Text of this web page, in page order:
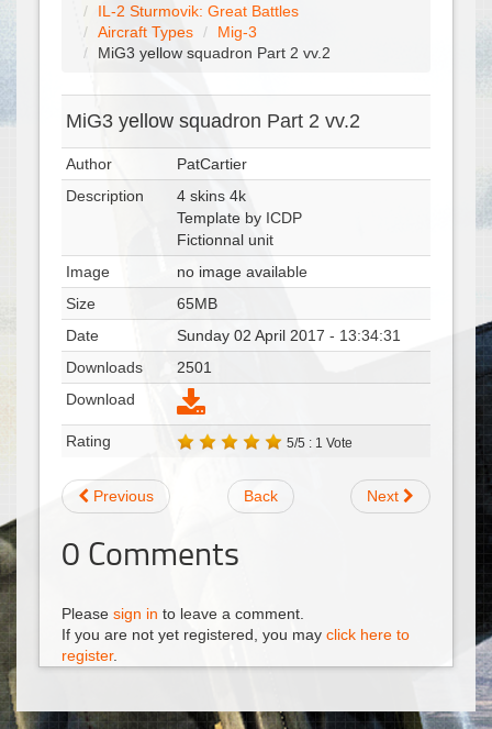
IL-2 Sturmovik: Great Battles
Aircraft Types
Mig-3
MiG3 yellow squadron Part 2 vv.2
MiG3 yellow squadron Part 2 vv.2
Author
PatCartier
Description
4 skins 4k
Template by ICDP
Fictionnal unit
Image
no image available
Size
65MB
Date
Sunday 02 April 2017 - 13:34:31
Downloads
2501
Download
Rating 5/5 : 1 Vote
Previous Back Next
0 Comments
Please sign in to leave a comment.
If you are not yet registered, you may click here to
register.